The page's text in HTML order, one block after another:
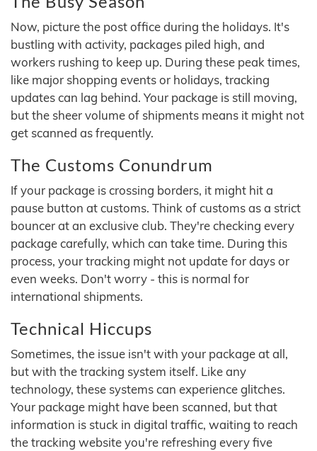
Now, picture the post office during the holidays. It's
bustling with activity, packages piled high, and
workers rushing to keep up. During these peak times,
like major shopping events or holidays, tracking
updates can lag behind. Your package is still moving,
but the sheer volume of shipments means it might not
get scanned as frequently.
The Customs Conundrum
If your package is crossing borders, it might hit a
pause button at customs. Think of customs as a strict
bouncer at an exclusive club. They're checking every
package carefully, which can take time. During this
process, your tracking might not update for days or
even weeks. Don't worry - this is normal for
international shipments.
Technical Hiccups
Sometimes, the issue isn't with your package at all,
but with the tracking system itself. Like any
technology, these systems can experience glitches.
Your package might have been scanned, but that
information is stuck in digital traffic, waiting to reach
the tracking website you're refreshing every five